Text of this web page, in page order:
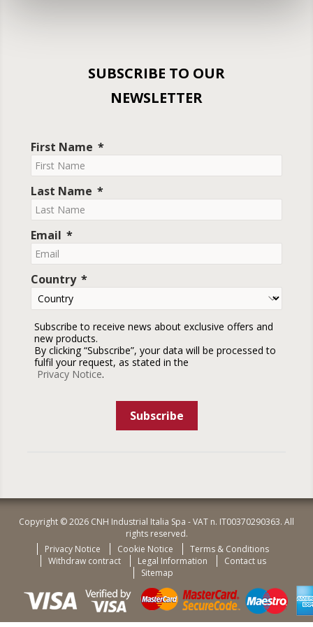
SUBSCRIBE TO OUR
NEWSLETTER
First Name
Last Name
Email
Country
Subscribe to receive news about exclusive offers and
new products.
By clicking “Subscribe”, your data will be processed to
fulfil your request, as stated in the
Privacy Notice.
Subscribe
Copyright © 2026 CNH Industrial Italia Spa - VAT n. IT00370290363. All
rights reserved.
Privacy Notice
Cookie Notice
Terms & Conditions
Withdraw contract
Legal Information
Contact us
Sitemap